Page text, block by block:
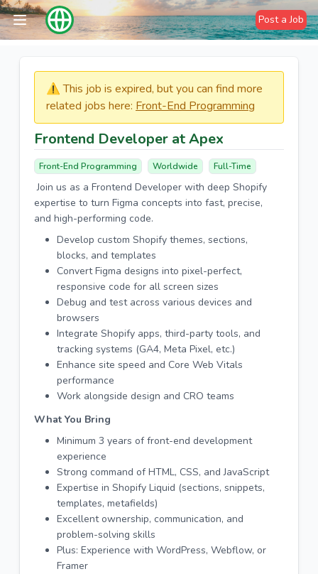
Post a Job
⚠️​​​ This job is expired, but you can find more
related jobs here: Front-End Programming
Frontend Developer at Apex
Front-End Programming Worldwide Full-Time
Join us as a Frontend Developer with deep Shopify
expertise to turn Figma concepts into fast, precise,
and high-performing code.
Develop custom Shopify themes, sections,
blocks, and templates
Convert Figma designs into pixel-perfect,
responsive code for all screen sizes
Debug and test across various devices and
browsers
Integrate Shopify apps, third-party tools, and
tracking systems (GA4, Meta Pixel, etc.)
Enhance site speed and Core Web Vitals
performance
Work alongside design and CRO teams
What You Bring
Minimum 3 years of front-end development
experience
Strong command of HTML, CSS, and JavaScript
Expertise in Shopify Liquid (sections, snippets,
templates, metafields)
Excellent ownership, communication, and
problem-solving skills
Plus: Experience with WordPress, Webflow, or
Framer